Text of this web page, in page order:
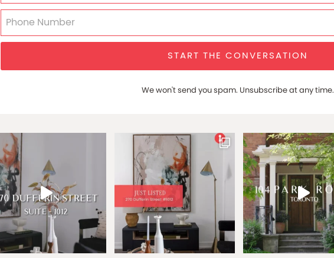
START THE CONVERSATION
We won't send you spam. Unsubscribe at any time.